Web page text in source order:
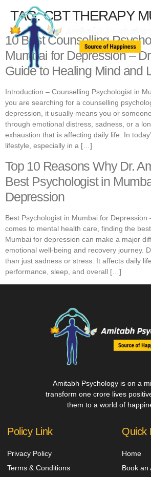
TAG:CBT THERAPY
10 Best Counselling
Mumbai for Depression –
Guide to Healing Mind and
Introduction – Counselling Psychologist in
you are searching for a counselling
depression, it usually means you or
through emotional distress, sadness, or a
exhaustion that is affecting daily life. In
lifestyle, especially in a […]
Top 10 Reasons Why Dr.
Best Psychologist in
Depression
Best Psychologist in Mumbai for Depression
comes to mental health care, finding the
Mumbai for depression can make a major
emotional well-being and recovery journey.
than just sadness or stress. It affects daily
performance, sleep, and overall […]
Amitabh Psychology is on a
transform one crore lives
them to a world of
Policy Link
Privacy Policy
Terms & Conditions
Quick
Home
Book an